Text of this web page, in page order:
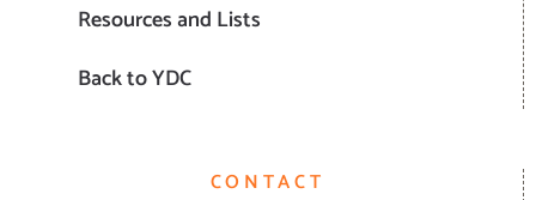
Resources and Lists
Back to YDC
CONTACT